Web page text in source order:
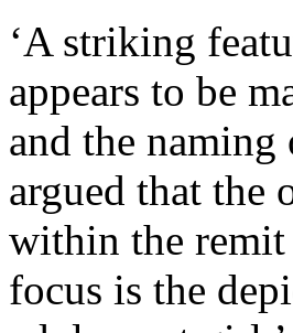
‘A striking
appears to be
and the naming
argued that the
within the remit
focus is the